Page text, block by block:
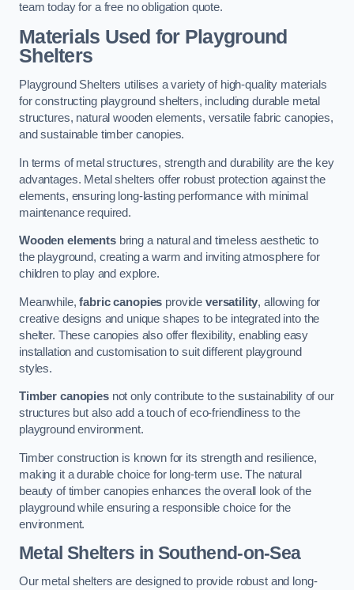
team today for a free no obligation quote.
Materials Used for Playground
Shelters
Playground Shelters utilises a variety of high-quality materials
for constructing playground shelters, including durable metal
structures, natural wooden elements, versatile fabric canopies,
and sustainable timber canopies.
In terms of metal structures, strength and durability are the key
advantages. Metal shelters offer robust protection against the
elements, ensuring long-lasting performance with minimal
maintenance required.
Wooden elementsbring a natural and timeless aesthetic to
the playground, creating a warm and inviting atmosphere for
children to play and explore.
Meanwhile,fabric canopies provide versatility, allowing for
creative designs and unique shapes to be integrated into the
shelter. These canopies also offer flexibility, enabling easy
installation and customisation to suit different playground
styles.
Timber canopiesnot only contribute to the sustainability of our
structures but also add a touch of eco-friendliness to the
playground environment.
Timber construction is known for its strength and resilience,
making it a durable choice for long-term use. The natural
beauty of timber canopies enhances the overall look of the
playground while ensuring a responsible choice for the
environment.
Metal Shelters in Southend-on-Sea
Our metal shelters are designed to provide robust and long-